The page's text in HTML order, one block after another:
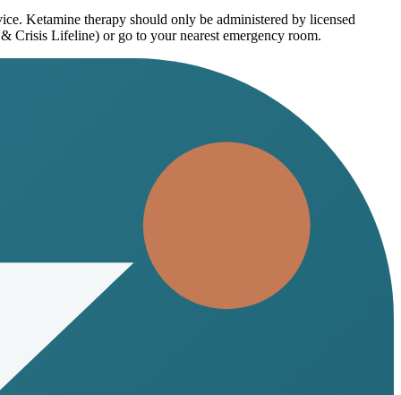
Ketamine therapy should only be administered by licensed
Crisis Lifeline) or go to your nearest emergency room.